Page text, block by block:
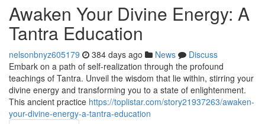
Awaken Your Divine Energy: A
Tantra Education
nelsonbnyz605179 384 days ago News
Discuss
Embark on a path of self-realization through the profound
teachings of Tantra. Unveil the wisdom that lie within, stirring your
divine energy and transforming you to a state of enlightenment.
This ancient practice https://toplistar.com/story21937263/awaken-
your-divine-energy-a-tantra-education